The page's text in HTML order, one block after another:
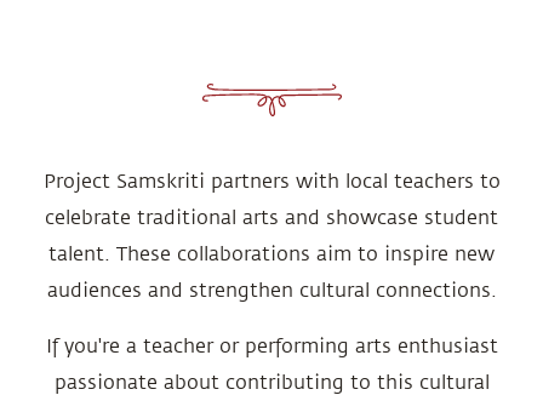
Project Samskriti partners with local teachers to
celebrate traditional arts and showcase student
talent. These collaborations aim to inspire new
audiences and strengthen cultural connections.
If you're a teacher or performing arts enthusiast
passionate about contributing to this cultural